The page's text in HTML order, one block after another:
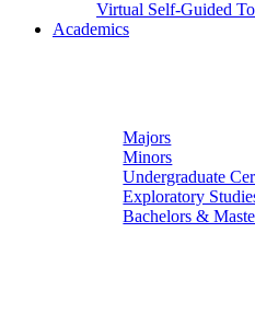
Virtual Self-Guided
Academics
Majors
Minors
Undergraduate
Exploratory
Bachelors &